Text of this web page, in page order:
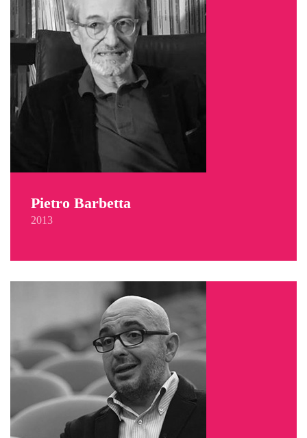
Pietro Barbetta
2013